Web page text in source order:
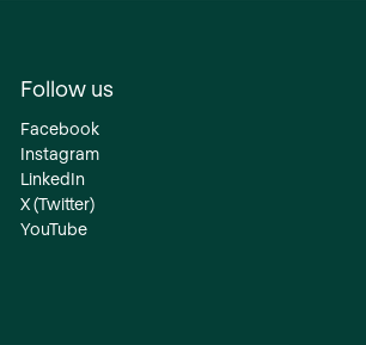
Follow us
Facebook
Instagram
LinkedIn
X (Twitter)
YouTube